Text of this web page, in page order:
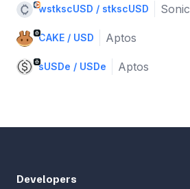
wstkscUSD / stkscUSD Sonic
CAKE / USD Aptos
sUSDe / USDe Aptos
Developers